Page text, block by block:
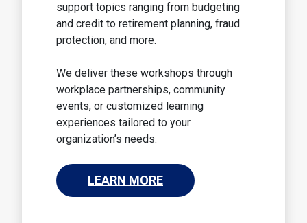
support topics ranging from budgeting
and credit to retirement planning, fraud
protection, and more.
We deliver these workshops through
workplace partnerships, community
events, or customized learning
experiences tailored to your
organization’s needs.
LEARN MORE